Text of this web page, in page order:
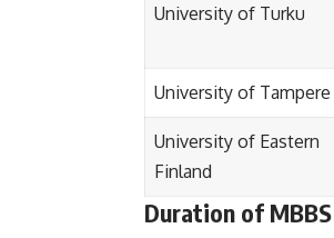
University of Turku
University of Tampere
University of Eastern
Finland
Duration of